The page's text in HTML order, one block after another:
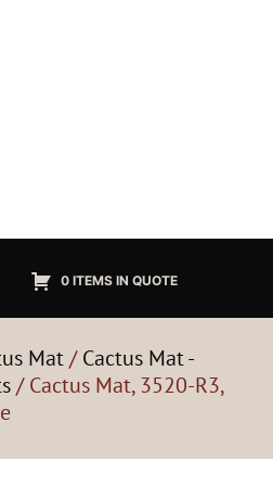
0 ITEMS IN QUOTE
Mat/Cactus Mat -
/ Cactus Mat, 3520-R3,